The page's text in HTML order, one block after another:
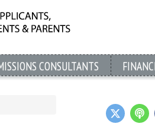
CONSULTANTS